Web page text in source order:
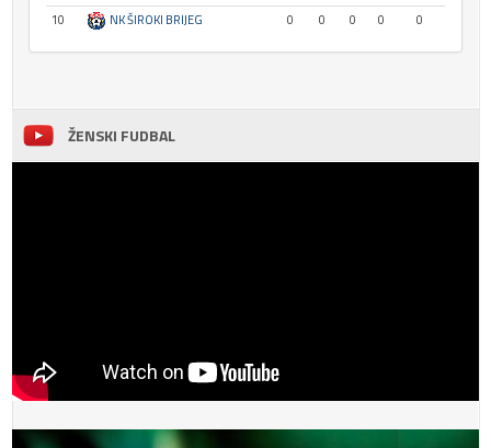
10
NK ŠIROKI BRIJEG 0 0 0 0 0
ŽENSKI FUDBAL